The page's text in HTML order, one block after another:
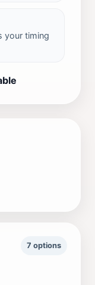
your timing
7 options